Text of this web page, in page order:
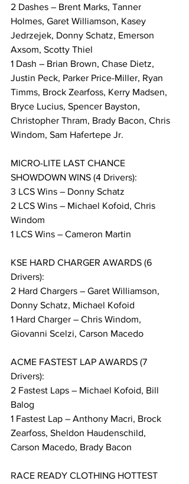
2 Dashes – Brent Marks, Tanner
Holmes, Garet Williamson, Kasey
Jedrzejek, Donny Schatz, Emerson
Axsom, Scotty Thiel
1 Dash – Brian Brown, Chase Dietz,
Justin Peck, Parker Price-Miller, Ryan
Timms, Brock Zearfoss, Kerry Madsen,
Bryce Lucius, Spencer Bayston,
Christopher Thram, Brady Bacon, Chris
Windom, Sam Hafertepe Jr.
MICRO-LITE LAST CHANCE
SHOWDOWN WINS (4 Drivers):
3 LCS Wins – Donny Schatz
2 LCS Wins – Michael Kofoid, Chris
Windom
1 LCS Wins – Cameron Martin
KSE HARD CHARGER AWARDS (6
Drivers):
2 Hard Chargers – Garet Williamson,
Donny Schatz, Michael Kofoid
1 Hard Charger – Chris Windom,
Giovanni Scelzi, Carson Macedo
ACME FASTEST LAP AWARDS (7
Drivers):
2 Fastest Laps – Michael Kofoid, Bill
Balog
1 Fastest Lap – Anthony Macri, Brock
Zearfoss, Sheldon Haudenschild,
Carson Macedo, Brady Bacon
RACE READY CLOTHING HOTTEST